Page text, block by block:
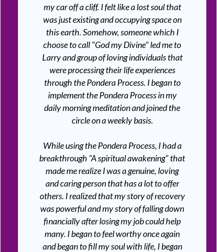
my car off a cliff. I felt like a lost soul that
was just existing and occupying space on
this earth. Somehow, someone which I
choose to call "God my Divine" led me to
Larry and group of loving individuals that
were processing their life experiences
through the Pondera Process. I began to
implement the Pondera Process in my
daily morning meditation and joined the
circle on a weekly basis.
While using the Pondera Process, I had a
breakthrough "A spiritual awakening" that
made me realize I was a genuine, loving
and caring person that has a lot to offer
others. I realized that my story of recovery
was powerful and my story of falling down
financially after losing my job could help
many. I began to feel worthy once again
and began to fill my soul with life, I began